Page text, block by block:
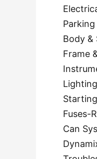
Body &
Frame
Fuses-
Can